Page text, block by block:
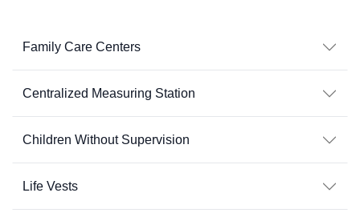
Family Care Centers
Centralized Measuring Station
Children Without Supervision
Life Vests